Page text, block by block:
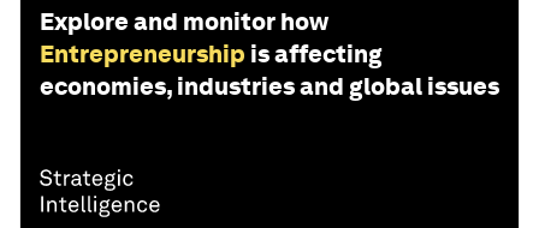
Explore and monitor how
Entrepreneurship is affecting
economies, industries and global issues